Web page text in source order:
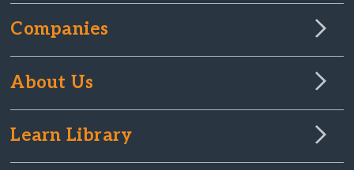
Companies
About Us
Learn Library